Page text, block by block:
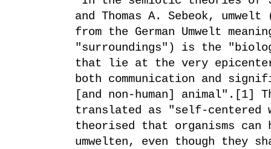
and Thomas A. Sebeok,
from the German Umwelt
"surroundings") is the
that lie at the very
both communication and
[and non-human] animal".[1]
translated as "self-centered
theorised that organisms
umwelten, even though they